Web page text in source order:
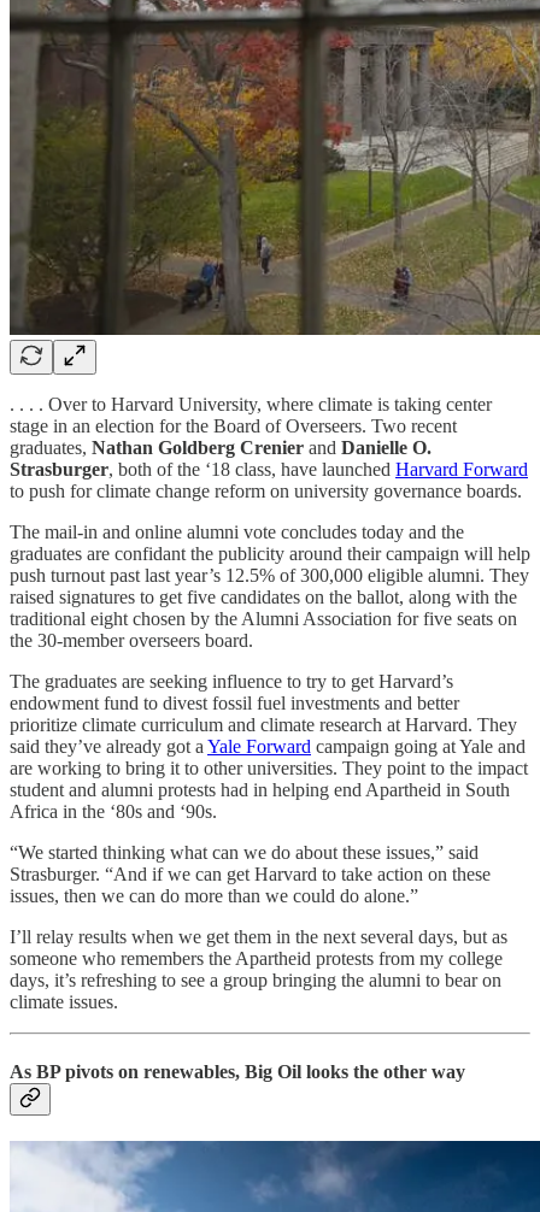
. . . . Over to Harvard University, where climate is taking center
stage in an election for the Board of Overseers. Two recent
graduates, Nathan Goldberg Crenier and Danielle O.
Strasburger, both of the ‘18 class, have launched Harvard Forward
to push for climate change reform on university governance boards.
The mail-in and online alumni vote concludes today and the
graduates are confidant the publicity around their campaign will help
push turnout past last year’s 12.5% of 300,000 eligible alumni. They
raised signatures to get five candidates on the ballot, along with the
traditional eight chosen by the Alumni Association for five seats on
the 30-member overseers board.
The graduates are seeking influence to try to get Harvard’s
endowment fund to divest fossil fuel investments and better
prioritize climate curriculum and climate research at Harvard. They
said they’ve already got aYale Forward campaign going at Yale and
are working to bring it to other universities. They point to the impact
student and alumni protests had in helping end Apartheid in South
Africa in the ‘80s and ‘90s.
“We started thinking what can we do about these issues,” said
Strasburger. “And if we can get Harvard to take action on these
issues, then we can do more than we could do alone.”
I’ll relay results when we get them in the next several days, but as
someone who remembers the Apartheid protests from my college
days, it’s refreshing to see a group bringing the alumni to bear on
climate issues.
As BP pivots on renewables, Big Oil looks the other way